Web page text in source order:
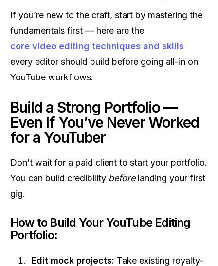
If you’re new to the craft, start by mastering the
fundamentals first — here are the
core video editing techniques and skills
every editor should build before going all-in on
YouTube workflows.
Build a Strong Portfolio —
Even If You’ve Never Worked
for a YouTuber
Don’t wait for a paid client to start your portfolio.
You can build credibility beforelanding your first
gig.
How to Build Your YouTube Editing
Portfolio:
Edit mock projects: Take existing royalty-